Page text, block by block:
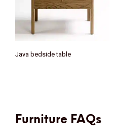
Java bedside table
Furniture FAQs